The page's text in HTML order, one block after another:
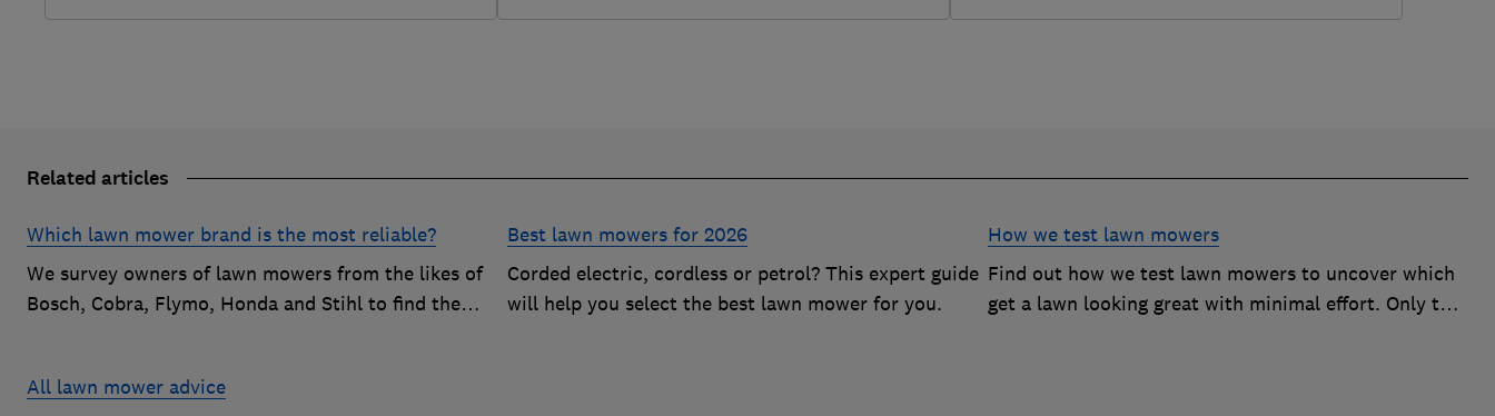
Related articles
Which lawn mower brand is the most reliable?
We survey owners of lawn mowers from the likes of
Bosch, Cobra, Flymo, Honda and Stihl to find the
Best lawn mowers for 2026
Corded electric, cordless or petrol? This expert guide
will help you select the best lawn mower for you.
How we test lawn mowers
Find out how we test lawn mowers to uncover which
get a lawn looking great with minimal effort. Only the
All lawn mower advice